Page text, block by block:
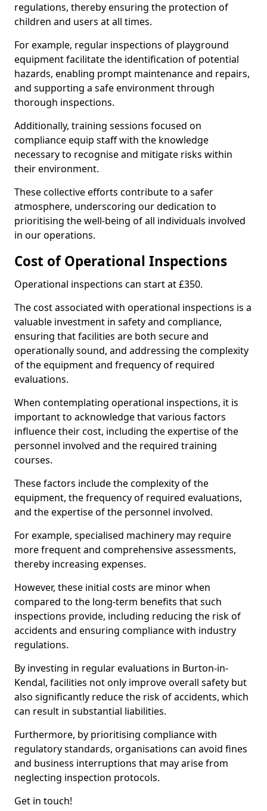
regulations, thereby ensuring the protection of
children and users at all times.
For example, regular inspections of playground
equipment facilitate the identification of potential
hazards, enabling prompt maintenance and repairs,
and supporting a safe environment through
thorough inspections.
Additionally, training sessions focused on
compliance equip staff with the knowledge
necessary to recognise and mitigate risks within
their environment.
These collective efforts contribute to a safer
atmosphere, underscoring our dedication to
prioritising the well-being of all individuals involved
in our operations.
Cost of Operational Inspections
Operational inspections can start at £350.
The cost associated with operational inspections is a
valuable investment in safety and compliance,
ensuring that facilities are both secure and
operationally sound, and addressing the complexity
of the equipment and frequency of required
evaluations.
When contemplating operational inspections, it is
important to acknowledge that various factors
influence their cost, including the expertise of the
personnel involved and the required training
courses.
These factors include the complexity of the
equipment, the frequency of required evaluations,
and the expertise of the personnel involved.
For example, specialised machinery may require
more frequent and comprehensive assessments,
thereby increasing expenses.
However, these initial costs are minor when
compared to the long-term benefits that such
inspections provide, including reducing the risk of
accidents and ensuring compliance with industry
regulations.
By investing in regular evaluations in Burton-in-
Kendal, facilities not only improve overall safety but
also significantly reduce the risk of accidents, which
can result in substantial liabilities.
Furthermore, by prioritising compliance with
regulatory standards, organisations can avoid fines
and business interruptions that may arise from
neglecting inspection protocols.
Get in touch!